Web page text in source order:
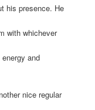
his presence. He
with whichever
and
nice regular